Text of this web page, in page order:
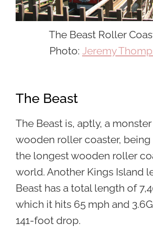
The Beast Roller
Photo: Jeremy
The Beast
The Beast is, aptly, a
wooden roller coaster, being
the longest wooden roller
world. Another Kings Island
Beast has a total length of
which it hits 65 mph and
141-foot drop.